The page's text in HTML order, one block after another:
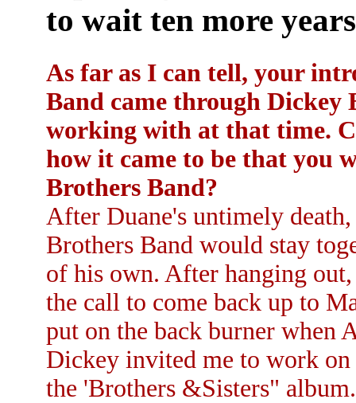
to wait ten more
As far as I can tell, your
Band came through Dickey
working with at that time.
how it came to be that you
Brothers Band?
After Duane's untimely
Brothers Band would stay
of his own. After hanging
the call to come back up to
put on the back burner when
Dickey invited me to work
the 'Brothers &Sisters" album.